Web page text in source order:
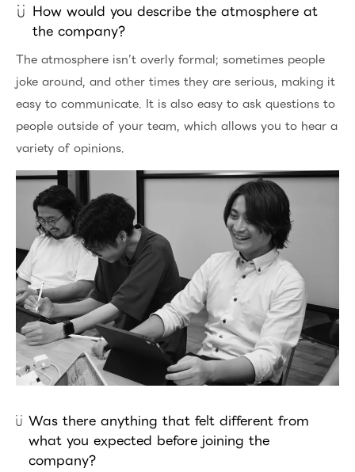
How would you describe the atmosphere at
the company?
The atmosphere isn’t overly formal; sometimes people
joke around, and other times they are serious, making it
easy to communicate. It is also easy to ask questions to
people outside of your team, which allows you to hear a
variety of opinions.
Was there anything that felt different from
what you expected before joining the
company?